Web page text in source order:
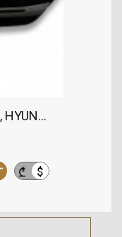
₾ $